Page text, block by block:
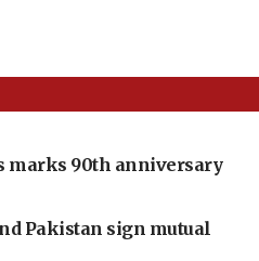
marks 90th anniversary
Pakistan sign mutual